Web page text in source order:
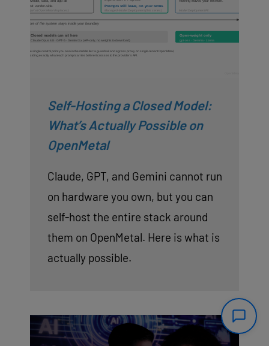
Self-Hosting a Closed Model:
What’s Actually Possible on
OpenMetal
Claude, GPT, and Gemini cannot run
on hardware you own, but you can
self-host the entire stack around
them on OpenMetal. Here is what is
actually possible.